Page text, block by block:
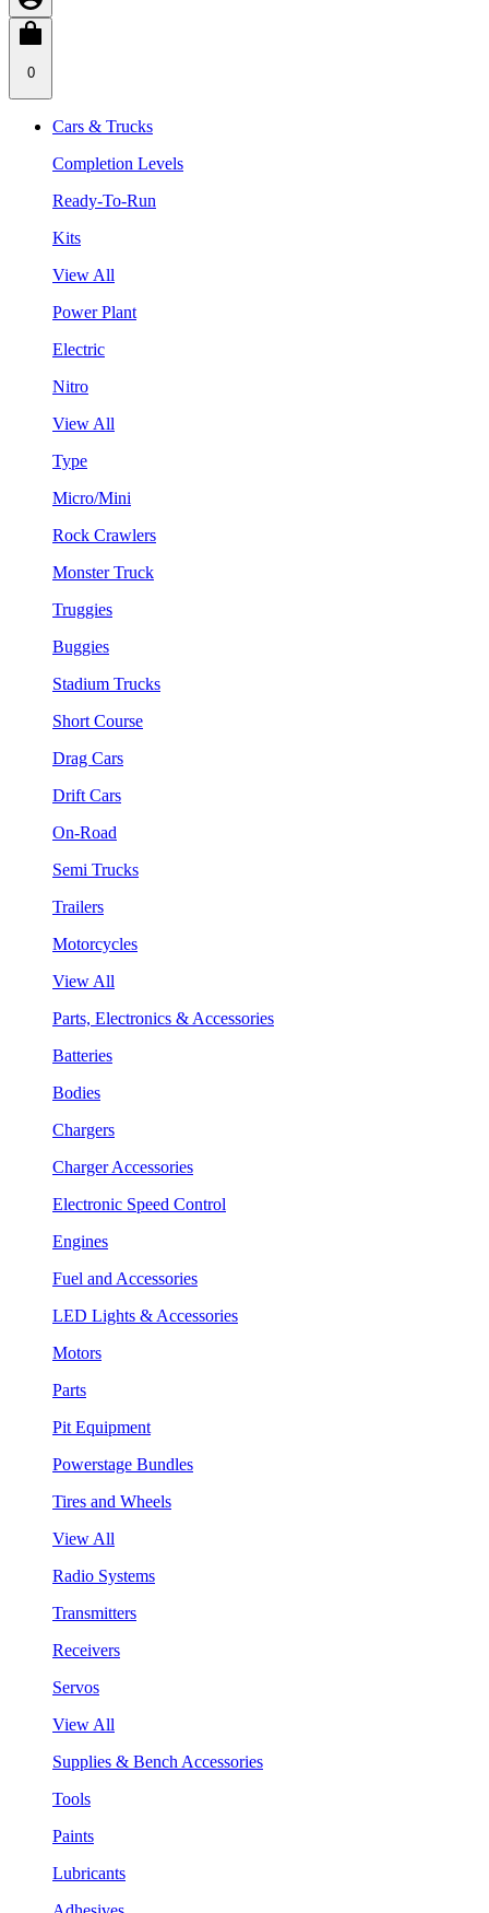
0
Cars & Trucks
Completion Levels
Ready-To-Run
Kits
View All
Power Plant
Electric
Nitro
View All
Type
Micro/Mini
Rock Crawlers
Monster Truck
Truggies
Buggies
Stadium Trucks
Short Course
Drag Cars
Drift Cars
On-Road
Semi Trucks
Trailers
Motorcycles
View All
Parts, Electronics & Accessories
Batteries
Bodies
Chargers
Charger Accessories
Electronic Speed Control
Engines
Fuel and Accessories
LED Lights & Accessories
Motors
Parts
Pit Equipment
Powerstage Bundles
Tires and Wheels
View All
Radio Systems
Transmitters
Receivers
Servos
View All
Supplies & Bench Accessories
Tools
Paints
Lubricants